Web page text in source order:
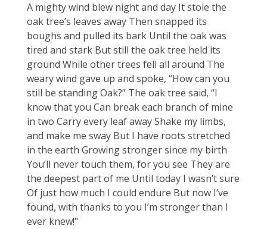
A mighty wind blew night and day It stole the
oak tree’s leaves away Then snapped its
boughs and pulled its bark Until the oak was
tired and stark But still the oak tree held its
ground While other trees fell all around The
weary wind gave up and spoke, “How can you
still be standing Oak?” The oak tree said, “I
know that you Can break each branch of mine
in two Carry every leaf away Shake my limbs,
and make me sway But I have roots stretched
in the earth Growing stronger since my birth
You’ll never touch them, for you see They are
the deepest part of me Until today I wasn’t sure
Of just how much I could endure But now I’ve
found, with thanks to you I’m stronger than I
ever knew!"